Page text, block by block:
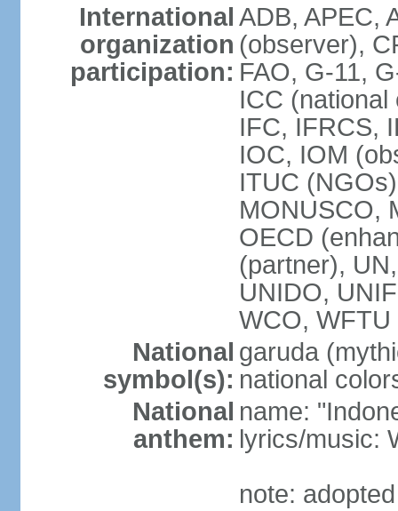
International
organization
participation:
ADB, APEC,
(observer),
FAO, G-11,
ICC (national
IFC, IFRCS,
IOC, IOM
ITUC
MONUSCO,
OECD
(partner),
UNIDO,
WCO,
National
symbol(s):
garuda
national
National
anthem:
name:
lyrics/music:
note: